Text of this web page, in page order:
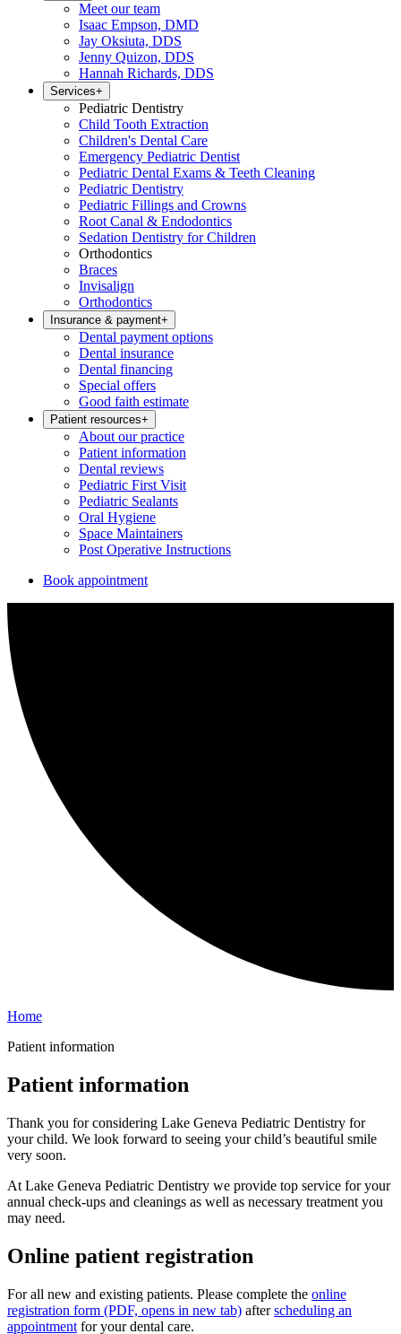
Meet our team
Isaac Empson, DMD
Jay Oksiuta, DDS
Jenny Quizon, DDS
Hannah Richards, DDS
Services+
Pediatric Dentistry
Child Tooth Extraction
Children's Dental Care
Emergency Pediatric Dentist
Pediatric Dental Exams & Teeth Cleaning
Pediatric Dentistry
Pediatric Fillings and Crowns
Root Canal & Endodontics
Sedation Dentistry for Children
Orthodontics
Braces
Invisalign
Orthodontics
Insurance & payment+
Dental payment options
Dental insurance
Dental financing
Special offers
Good faith estimate
Patient resources+
About our practice
Patient information
Dental reviews
Pediatric First Visit
Pediatric Sealants
Oral Hygiene
Space Maintainers
Post Operative Instructions
Book appointment
Home
Patient information
Patient information
Thank you for considering Lake Geneva Pediatric Dentistry for
your child. We look forward to seeing your child’s beautiful smile
very soon.
At Lake Geneva Pediatric Dentistry we provide top service for your
annual check-ups and cleanings as well as necessary treatment you
may need.
Online patient registration
For all new and existing patients. Please complete the online
registration form (PDF, opens in new tab) afterscheduling an
appointment for your dental care.